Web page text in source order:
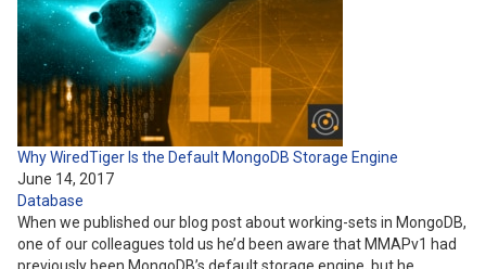
Why WiredTiger Is the Default MongoDB Storage Engine
June 14, 2017
Database
When we published our blog post about working-sets in MongoDB,
one of our colleagues told us he’d been aware that MMAPv1 had